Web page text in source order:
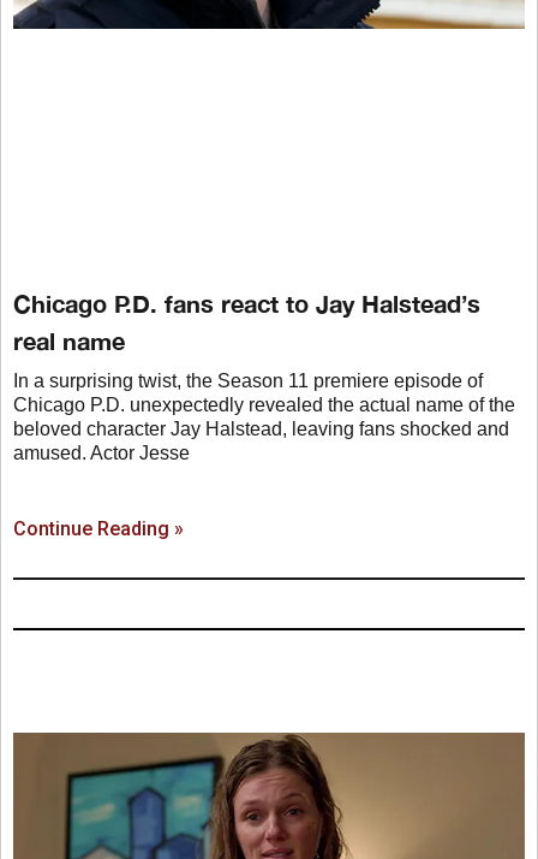
Chicago P.D. fans react to Jay Halstead’s
real name
In a surprising twist, the Season 11 premiere episode of
Chicago P.D. unexpectedly revealed the actual name of the
beloved character Jay Halstead, leaving fans shocked and
amused. Actor Jesse
Continue Reading »